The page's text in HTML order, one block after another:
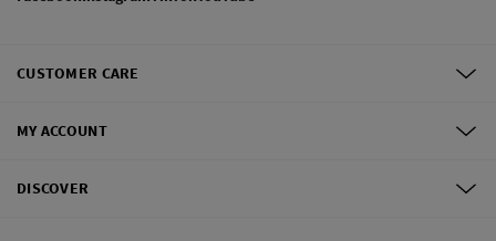
CUSTOMER CARE
MY ACCOUNT
DISCOVER